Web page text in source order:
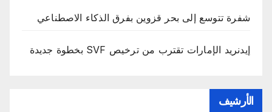
شفرة تتوسع إلى بحر قزوين بفرق الذكاء الاصطناعي
إيدنريد الإمارات تقترب من ترخيص SVF بخطوة جديدة
الأرشيف